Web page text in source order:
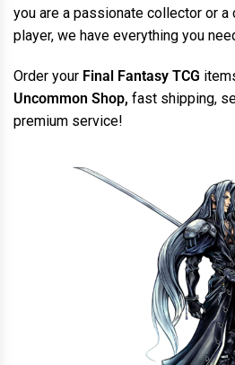
you are a passionate collector or
player, we have everything you
Order your Final Fantasy TCG
Uncommon Shop, fast shipping,
premium service!